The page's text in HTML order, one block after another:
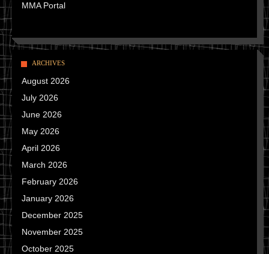
MMA Portal
ARCHIVES
August 2026
July 2026
June 2026
May 2026
April 2026
March 2026
February 2026
January 2026
December 2025
November 2025
October 2025